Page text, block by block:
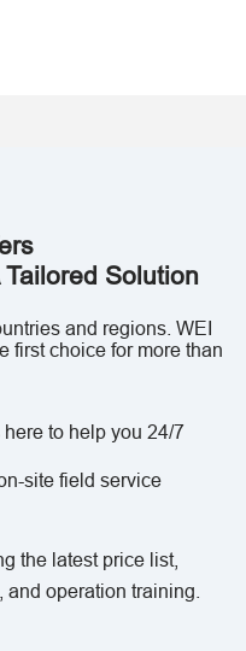
Solution
and regions. WEI
first choice for more than
to help you 24/7
site field service
the latest price list,
operation training.